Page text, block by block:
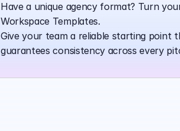
Have a unique agency format? Turn
Workspace Templates.
Give your team a reliable starting point
guarantees consistency across every